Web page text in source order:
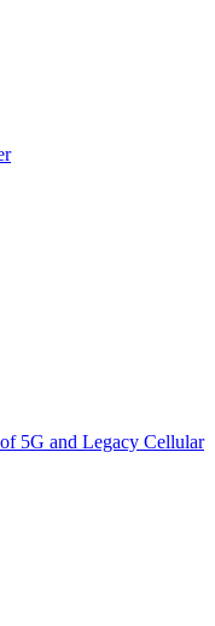
5G and Legacy Cellular